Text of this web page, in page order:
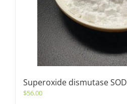
Superoxide dismutase SOD
$56.00